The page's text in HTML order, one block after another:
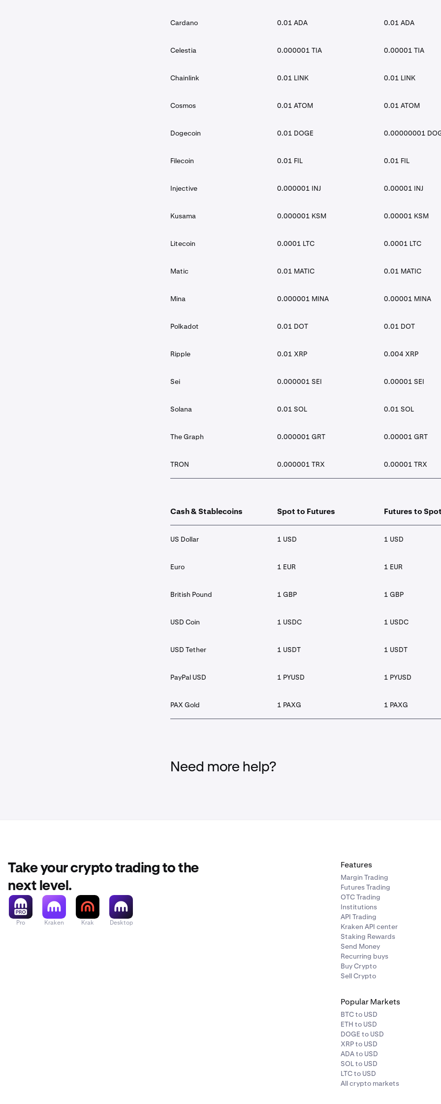
Cardano 0.01 ADA 0.01 ADA
Celestia 0.000001 TIA 0.00001 TIA
Chainlink 0.01 LINK 0.01 LINK
Cosmos 0.01 ATOM 0.01 ATOM
Dogecoin 0.01 DOGE 0.00000001
Filecoin 0.01 FIL 0.01 FIL
Injective 0.000001 INJ 0.00001 INJ
Kusama 0.000001 KSM 0.00001 KSM
Litecoin 0.0001 LTC 0.0001 LTC
Matic 0.01 MATIC 0.01 MATIC
Mina 0.000001 MINA 0.00001 MINA
Polkadot 0.01 DOT 0.01 DOT
Ripple 0.01 XRP 0.004 XRP
Sei 0.000001 SEI 0.00001 SEI
Solana 0.01 SOL 0.01 SOL
The Graph 0.000001 GRT 0.00001 GRT
TRON 0.000001 TRX 0.00001 TRX
Cash & Stablecoins Spot to Futures Futures to
US Dollar 1 USD 1 USD
Euro 1 EUR 1 EUR
British Pound 1 GBP 1 GBP
USD Coin 1 USDC 1 USDC
USD Tether 1 USDT 1 USDT
PayPal USD 1 PYUSD 1 PYUSD
PAX Gold 1 PAXG 1 PAXG
Need more help?
Take your crypto trading to the
next level.
Pro Kraken Krak Desktop
Features
Margin Trading
Futures Trading
OTC Trading
Institutions
API Trading
Kraken API center
Staking Rewards
Send Money
Recurring buys
Buy Crypto
Sell Crypto
Popular Markets
BTC to USD
ETH to USD
DOGE to USD
XRP to USD
ADA to USD
SOL to USD
LTC to USD
All crypto markets